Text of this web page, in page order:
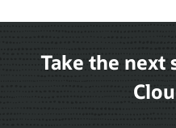
Take the next